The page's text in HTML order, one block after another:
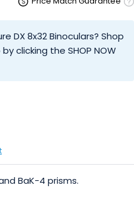
DX 8x32 Binoculars? Shop
clicking the SHOP NOW
BaK-4 prisms.